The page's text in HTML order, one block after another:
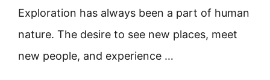
Exploration has always been a part of human
nature. The desire to see new places, meet
new people, and experience …